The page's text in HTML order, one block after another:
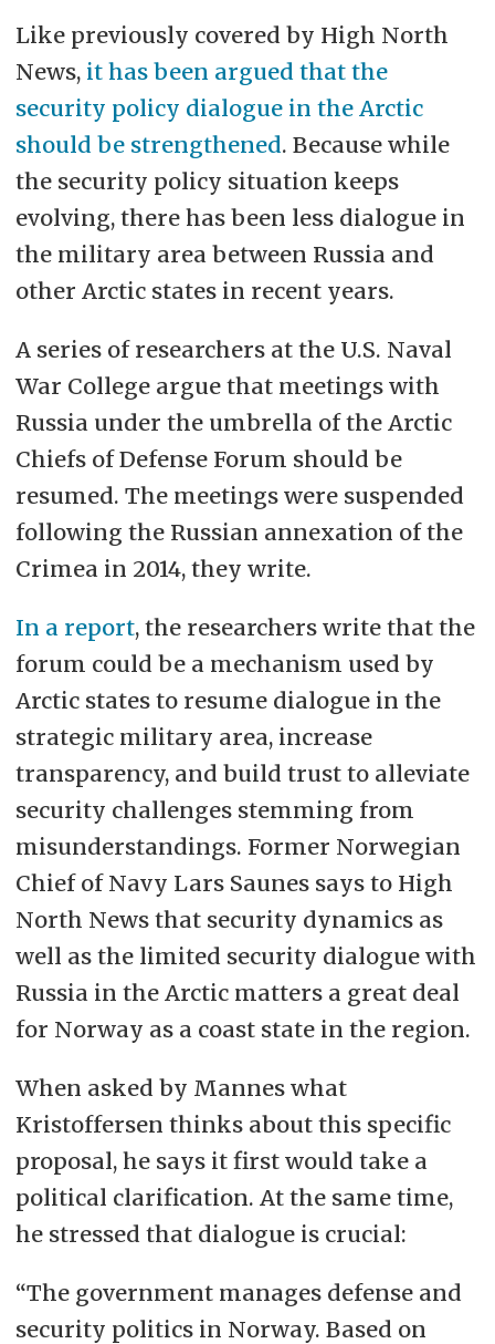
Like previously covered by High North
News, it has been argued that the
security policy dialogue in the Arctic
should be strengthened. Because while
the security policy situation keeps
evolving, there has been less dialogue in
the military area between Russia and
other Arctic states in recent years.
A series of researchers at the U.S. Naval
War College argue that meetings with
Russia under the umbrella of the Arctic
Chiefs of Defense Forum should be
resumed. The meetings were suspended
following the Russian annexation of the
Crimea in 2014, they write.
In a report, the researchers write that the
forum could be a mechanism used by
Arctic states to resume dialogue in the
strategic military area, increase
transparency, and build trust to alleviate
security challenges stemming from
misunderstandings. Former Norwegian
Chief of Navy Lars Saunes says to High
North News that security dynamics as
well as the limited security dialogue with
Russia in the Arctic matters a great deal
for Norway as a coast state in the region.
When asked by Mannes what
Kristoffersen thinks about this specific
proposal, he says it first would take a
political clarification. At the same time,
he stressed that dialogue is crucial:
“The government manages defense and
security politics in Norway. Based on